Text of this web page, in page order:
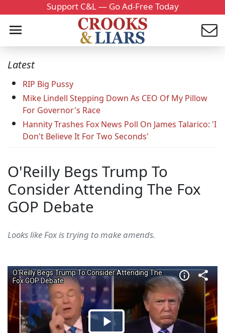
Support C&L — Go Ad-Free Today
Latest
RIP Big Pussy
Mike Lindell Stepping Down As CEO Of My Pillow
For Governor's Race
Hannity Trashes Fox News Poll On James Talarico: 'I
Don't Believe It For Two Seconds'
O'Reilly Begs Trump To
Consider Attending The Fox
GOP Debate
Looks like Fox is trying to make amends.